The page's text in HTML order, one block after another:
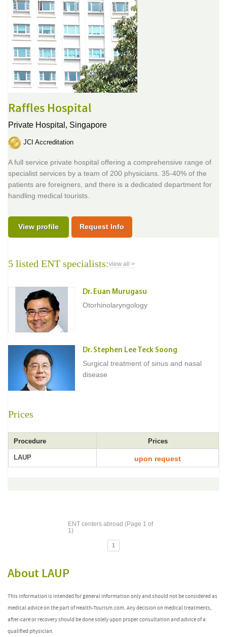
Raffles Hospital
Private Hospital, Singapore
JCI Accreditation
A full service private hospital offering a comprehensive range of
specialist services by a team of 200 physicians. 35-40% of the
patients are foreigners, and there is a dedicated department for
handling medical tourists.
View profile Request Info
5 listed ENT specialists:view all >
Dr. Euan Murugasu
Otorhinolaryngology
Dr. Stephen Lee Teck Soong
Surgical treatment of sinus and nasal
disease
Prices
Procedure Prices
LAUP upon request
ENT centers abroad (Page 1 of
1)
1
About LAUP
This information is intended for general information only and should not be considered as
medical advice on the part of Health-Tourism.com. Any decision on medical treatments,
after-care or recovery should be done solely upon proper consultation and advice of a
qualified physician.